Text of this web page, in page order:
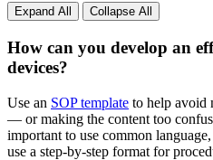
Expand All Collapse All
How can you develop an
devices?
Use an SOP template to help avoid
— or making the content too
important to use common
use a step-by-step format for